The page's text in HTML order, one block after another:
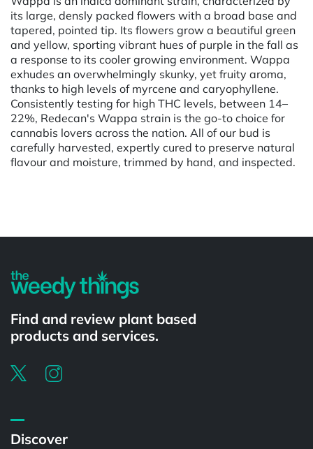
its large, densly packed flowers with a broad base and
tapered, pointed tip. Its flowers grow a beautiful green
and yellow, sporting vibrant hues of purple in the fall as
a response to its cooler growing environment. Wappa
exhudes an overwhelmingly skunky, yet fruity aroma,
thanks to high levels of myrcene and caryophyllene.
Consistently testing for high THC levels, between 14–
22%, Redecan's Wappa strain is the go-to choice for
cannabis lovers across the nation. All of our bud is
carefully harvested, expertly cured to preserve natural
flavour and moisture, trimmed by hand, and inspected.
Find and review plant based
products and services.
Discover